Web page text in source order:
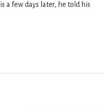
a few days later, he told his